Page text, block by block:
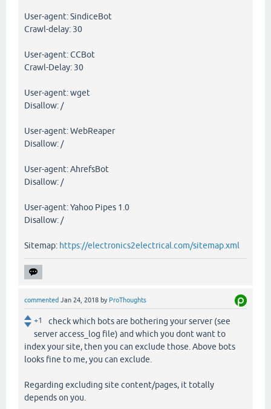
User-agent: SindiceBot
Crawl-delay: 30
User-agent: CCBot
Crawl-Delay: 30
User-agent: wget
Disallow: /
User-agent: WebReaper
Disallow: /
User-agent: AhrefsBot
Disallow: /
User-agent: Yahoo Pipes 1.0
Disallow: /
Sitemap: https://electronics2electrical.com/sitemap.xml
commented Jan 24, 2018 by ProThoughts
+1
check which bots are bothering your server (see
server access_log file) and which you dont want to
index your site, then you can exclude those. Above bots
looks fine to me, you can exclude.
Regarding excluding site content/pages, it totally
depends on you.